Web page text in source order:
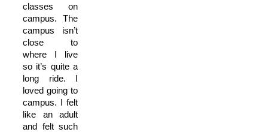
classes on
campus. The
campus isn’t
close to
where I live
so it’s quite a
long ride. I
loved going to
campus. I felt
like an adult
and felt such